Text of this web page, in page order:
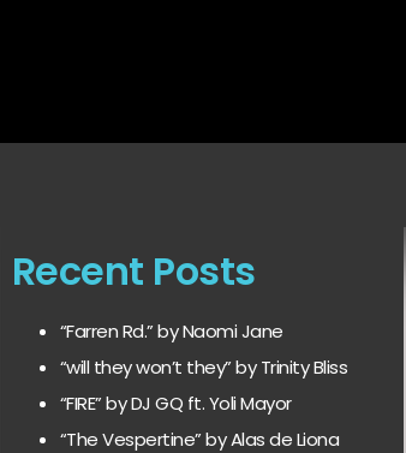
Recent Posts
“Farren Rd.” by Naomi Jane
“will they won’t they” by Trinity Bliss
“FIRE” by DJ GQ ft. Yoli Mayor
“The Vespertine” by Alas de Liona